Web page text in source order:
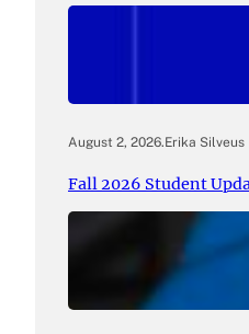
August 2, 2026.Erika Silveus
Fall 2026 Student